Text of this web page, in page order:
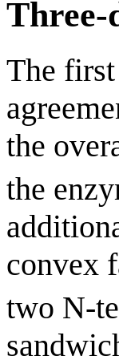
Three-
The
the
the
convex
two N-